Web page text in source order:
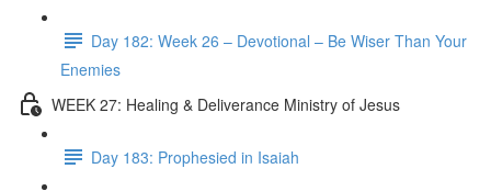
Day 182: Week 26 – Devotional – Be Wiser Than Your
Enemies
WEEK 27: Healing & Deliverance Ministry of Jesus
Day 183: Prophesied in Isaiah